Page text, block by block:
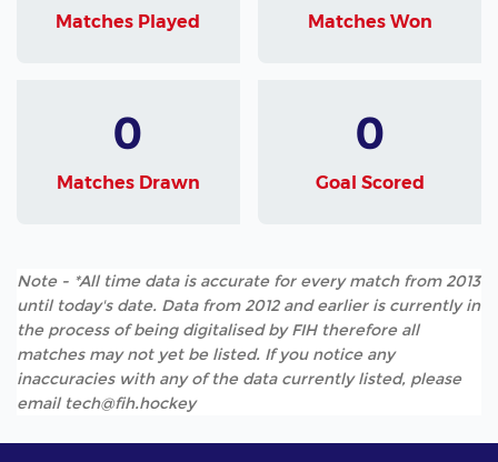
Matches Played Matches Won
0
Matches Drawn
0
Goal Scored
Note - *All time data is accurate for every match from 2013
until today's date. Data from 2012 and earlier is currently in
the process of being digitalised by FIH therefore all
matches may not yet be listed. If you notice any
inaccuracies with any of the data currently listed, please
email tech@fih.hockey